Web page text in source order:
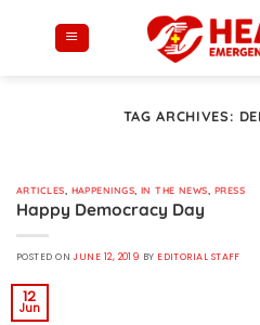
TAG ARCHIVES:
ARTICLES HAPPENINGS, IN THE NEWS PRESS
Happy Democracy Day
POSTED ONJUNE 12, 2019 BY EDITORIAL STAFF
12
Jun